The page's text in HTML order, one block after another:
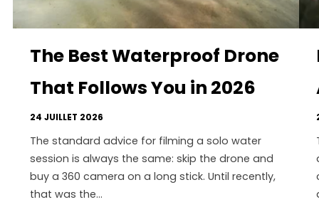
The Best Waterproof Drone
That Follows You in 2026
24 JUILLET 2026
The standard advice for filming a solo water
session is always the same: skip the drone and
buy a 360 camera on a long stick. Until recently,
that was the...